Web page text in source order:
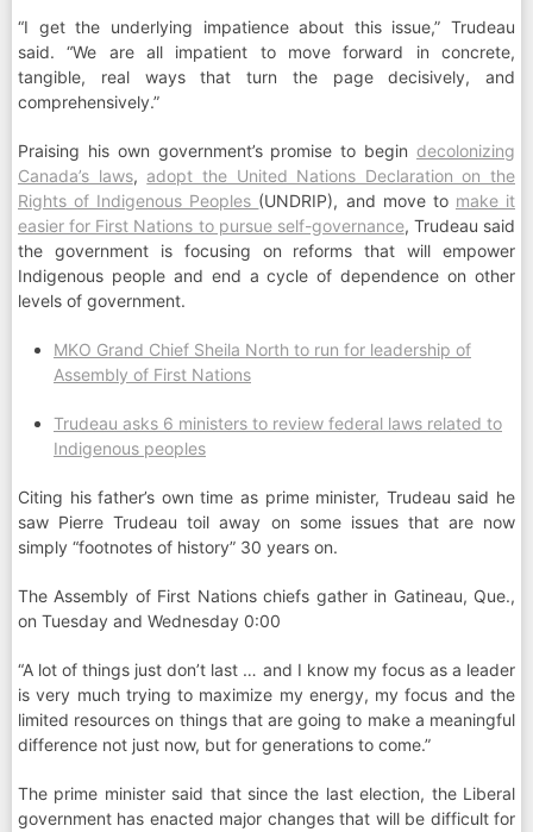
“I get the underlying impatience about this issue,” Trudeau
said. “We are all impatient to move forward in concrete,
tangible, real ways that turn the page decisively, and
comprehensively.”
Praising his own government’s promise to begin decolonizing
Canada’s laws, adopt the United Nations Declaration on the
Rights of Indigenous Peoples (UNDRIP), and move to make it
easier for First Nations to pursue self-governance, Trudeau said
the government is focusing on reforms that will empower
Indigenous people and end a cycle of dependence on other
levels of government.
MKO Grand Chief Sheila North to run for leadership of
Assembly of First Nations
Trudeau asks 6 ministers to review federal laws related to
Indigenous peoples
Citing his father’s own time as prime minister, Trudeau said he
saw Pierre Trudeau toil away on some issues that are now
simply “footnotes of history” 30 years on.
The Assembly of First Nations chiefs gather in Gatineau, Que.,
on Tuesday and Wednesday 0:00
“A lot of things just don’t last … and I know my focus as a leader
is very much trying to maximize my energy, my focus and the
limited resources on things that are going to make a meaningful
difference not just now, but for generations to come.”
The prime minister said that since the last election, the Liberal
government has enacted major changes that will be difficult for